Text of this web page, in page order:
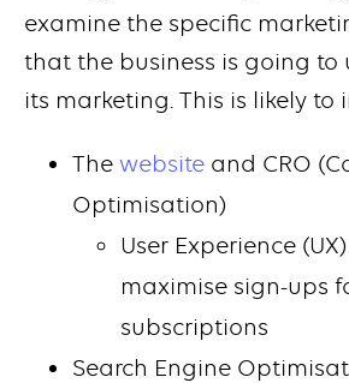
examine the specific
that the business is going to
its marketing. This is likely to
The website and CRO
Optimisation)
User Experience
maximise sign-ups
subscriptions
Search Engine